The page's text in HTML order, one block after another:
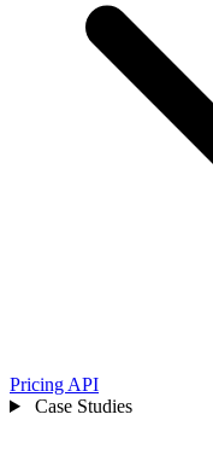
Pricing API
Case Studies